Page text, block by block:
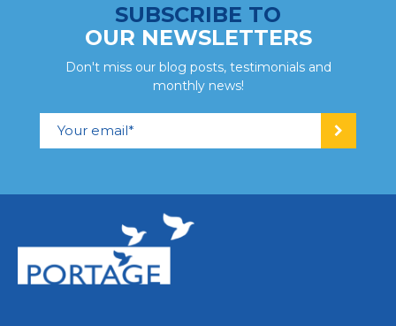
SUBSCRIBE TO
OUR NEWSLETTERS
Don't miss our blog posts, testimonials and
monthly news!